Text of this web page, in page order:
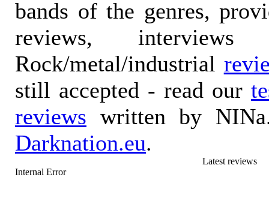
bands of the genres,
reviews, interviews
Rock/metal/industrial
still accepted - read our
reviews written by
Darknation.eu.
Latest reviews
Internal Error